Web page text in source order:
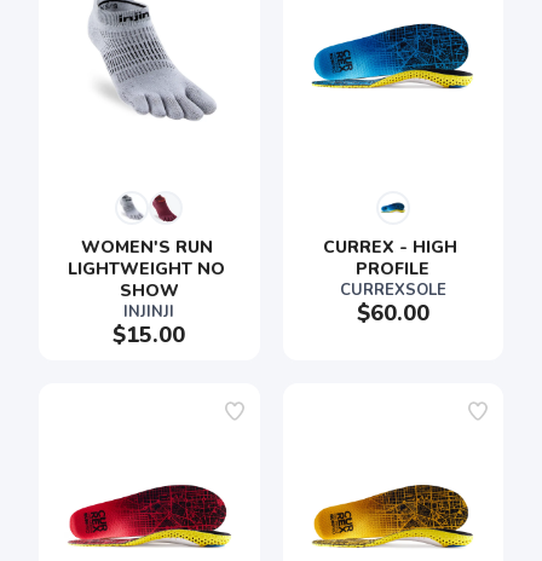
WOMEN'S RUN
LIGHTWEIGHT NO
SHOW
INJINJI
$15.00
CURREX - HIGH
PROFILE
CURREXSOLE
$60.00